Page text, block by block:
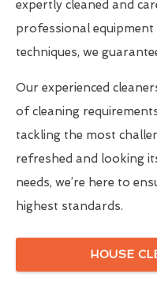
expertly cleaned and
professional
techniques, we
Our experienced
of cleaning
tackling the most
refreshed and looking
needs, we’re here to
highest standards.
HOUSE